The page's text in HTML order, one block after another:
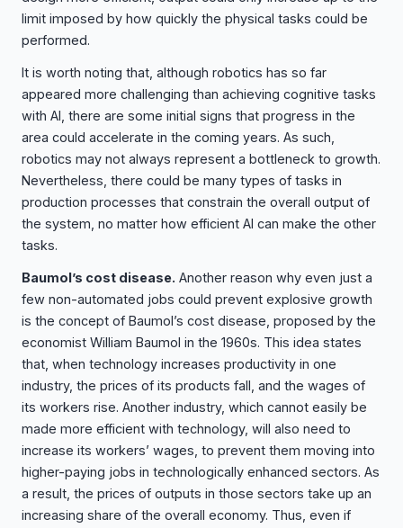
limit imposed by how quickly the physical tasks could be
performed.
It is worth noting that, although robotics has so far
appeared more challenging than achieving cognitive tasks
with AI, there are some initial signs that progress in the
area could accelerate in the coming years. As such,
robotics may not always represent a bottleneck to growth.
Nevertheless, there could be many types of tasks in
production processes that constrain the overall output of
the system, no matter how efficient AI can make the other
tasks.
Baumol’s cost disease. Another reason why even just a
few non-automated jobs could prevent explosive growth
is the concept of Baumol’s cost disease, proposed by the
economist William Baumol in the 1960s. This idea states
that, when technology increases productivity in one
industry, the prices of its products fall, and the wages of
its workers rise. Another industry, which cannot easily be
made more efficient with technology, will also need to
increase its workers’ wages, to prevent them moving into
higher-paying jobs in technologically enhanced sectors. As
a result, the prices of outputs in those sectors take up an
increasing share of the overall economy. Thus, even if